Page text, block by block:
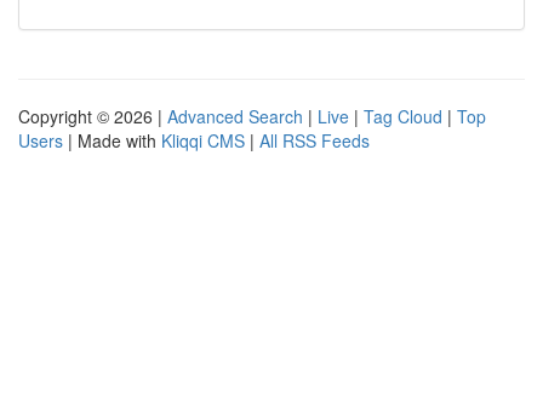
Copyright © 2026 | Advanced Search | Live | Tag Cloud | Top
Users | Made with Kliqqi CMS | All RSS Feeds